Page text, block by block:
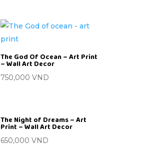
The God Of Ocean – Art Print
– Wall Art Decor
750,000VND
The Night of Dreams – Art
Print – Wall Art Decor
650,000VND